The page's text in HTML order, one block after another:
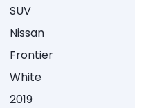
SUV
Nissan
Frontier
White
2019